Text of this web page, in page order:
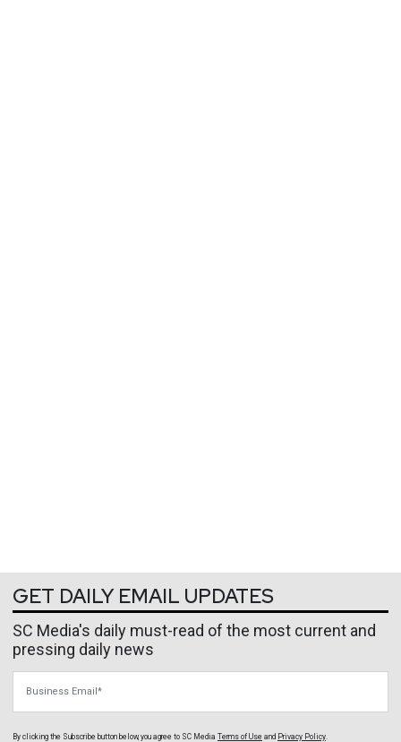
GET DAILY EMAIL UPDATES
SC Media's daily must-read of the most current and
pressing daily news
By clicking the Subscribe button below, you agree to SC Media Terms of Use and Privacy Policy